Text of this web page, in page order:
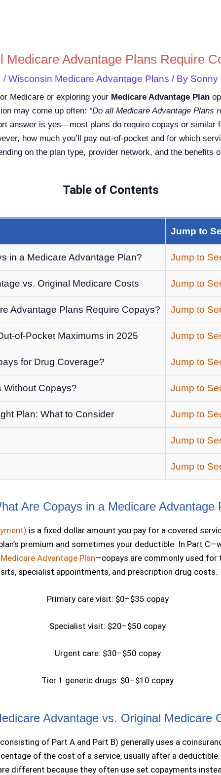
Medicare Advantage Plans Require
/Wisconsin Medicare Advantage Plans / By Sonny
Medicare or exploring your Medicare Advantage Plan
may come up often: “Do all Medicare Advantage Plans
answer is yes—most plans do require copays or similar
how much you’ll pay out-of-pocket and for which
on the plan type, provider network, and the benefits
Table of Contents
Jump to
in a Medicare Advantage Plan? Jump to
vs. Original Medicare Costs Jump to
Advantage Plans Require Copays? Jump to
of-Pocket Maximums in 2025 Jump to
for Drug Coverage? Jump to
Without Copays? Jump to
Plan: What to Consider Jump to
Jump to
Jump to
Are Copays in a Medicare Advantage
is a fixed dollar amount you pay for a covered
premium and sometimes your deductible. In Part
Medicare Advantage Plan—copays are commonly used for
specialist appointments, and prescription drug costs.
Primary care visit: $0–$35 copay
Specialist visit: $20–$50 copay
Urgent care: $30–$50 copay
Tier 1 generic drugs: $0–$10 copay
Advantage vs. Original Medicare
of Part A and Part B) generally uses a
of the cost of a service, usually after a
different because they often use set copayments